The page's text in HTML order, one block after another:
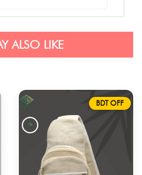
ALSO LIKE
BDT OFF